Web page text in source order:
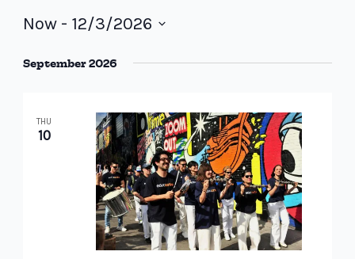
Now - 12/3/2026
date.
September 2026
THU
10